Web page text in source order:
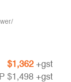
$1,362 +gst
$1,498 +gst